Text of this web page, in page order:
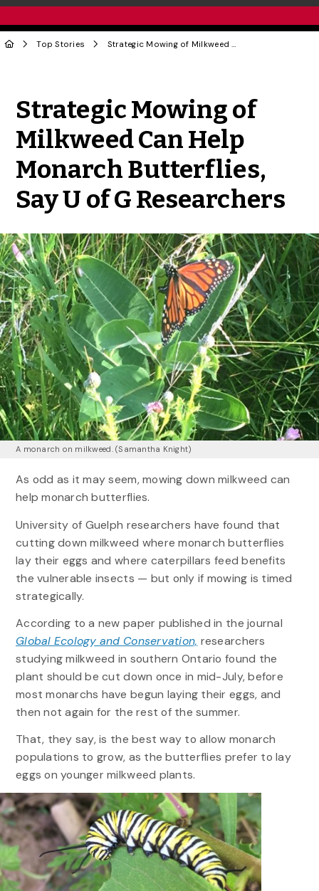
Top Stories Strategic Mowing of Milkweed Can Help Monarch Butterflies, Say U of G Researchers
Strategic Mowing of
Milkweed Can Help
Monarch Butterflies,
Say U of G Researchers
A monarch on milkweed. (Samantha Knight)
As odd as it may seem, mowing down milkweed can
help monarch butterflies.
University of Guelph researchers have found that
cutting down milkweed where monarch butterflies
lay their eggs and where caterpillars feed benefits
the vulnerable insects — but only if mowing is timed
strategically.
According to a new paper published in the journal
Global Ecology and Conservation, researchers
studying milkweed in southern Ontario found the
plant should be cut down once in mid-July, before
most monarchs have begun laying their eggs, and
then not again for the rest of the summer.
That, they say, is the best way to allow monarch
populations to grow, as the butterflies prefer to lay
eggs on younger milkweed plants.